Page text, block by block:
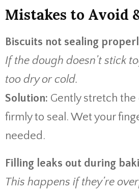
Mistakes to Avoid
Biscuits not sealing
If the dough doesn’t stick
too dry or cold.
Solution: Gently stretch
firmly to seal. Wet your
needed.
Filling leaks out during
This happens if they’re